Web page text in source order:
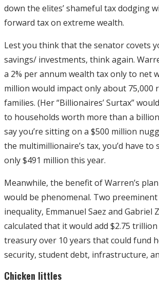
down the elites’ shameful tax dodging
forward tax on extreme wealth.
Lest you think that the senator covets
savings/ investments, think again.
a 2% per annum wealth tax only to net
million would impact only about 75,000
families. (Her “Billionaires’ Surtax”
to households worth more than a billion
say you’re sitting on a $500 million
the multimillionaire’s tax, you’d have to
only $491 million this year.
Meanwhile, the benefit of Warren’s
would be phenomenal. Two
inequality, Emmanuel Saez and Gabriel
calculated that it would add $2.75
treasury over 10 years that could fund
security, student debt, infrastructure,
Chicken littles